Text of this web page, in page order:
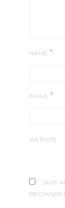
NAME *
EMAIL *
WEBSITE
SAVE
BROWSER